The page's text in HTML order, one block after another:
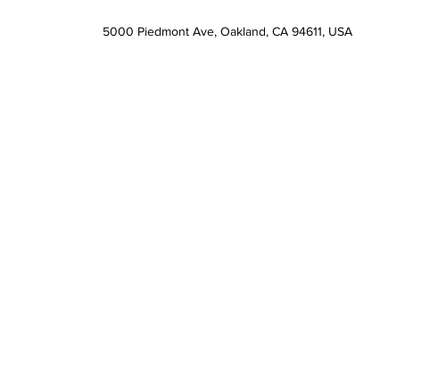
5000 Piedmont Ave, Oakland, CA 94611, USA